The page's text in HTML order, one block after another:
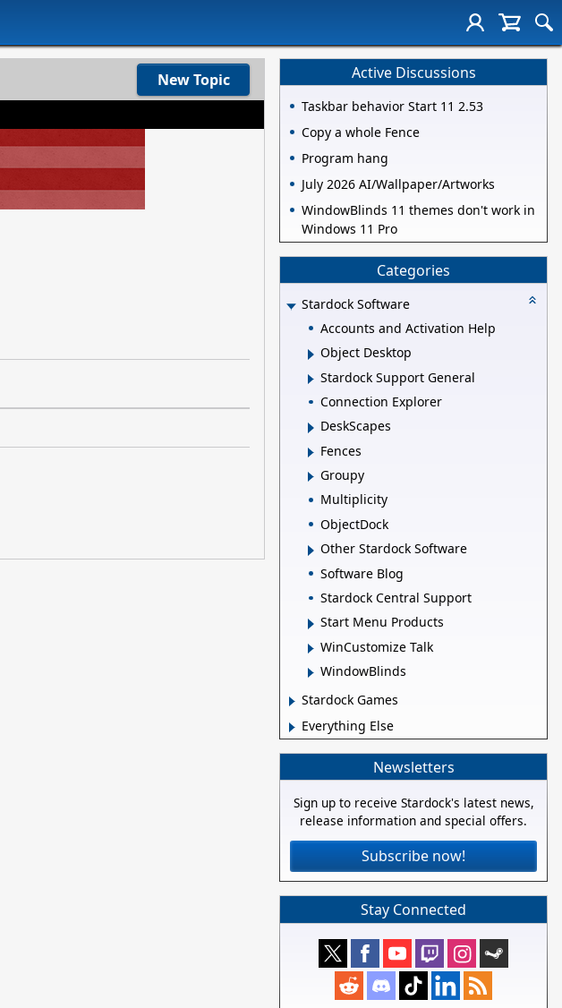
New Topic Active Discussions
Taskbar behavior Start 11 2.53
Copy a whole Fence
Program hang
July 2026 AI/Wallpaper/Artworks
WindowBlinds 11 themes don't work in
Windows 11 Pro
Categories
Stardock Software
Accounts and Activation Help
Object Desktop
Stardock Support General
Connection Explorer
DeskScapes
Fences
Groupy
Multiplicity
ObjectDock
Other Stardock Software
Software Blog
Stardock Central Support
Start Menu Products
WinCustomize Talk
WindowBlinds
Stardock Games
Everything Else
Newsletters
Sign up to receive Stardock's latest news,
release information and special offers.
Subscribe now!
Stay Connected